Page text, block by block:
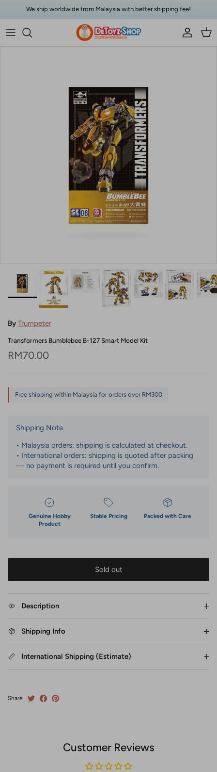
Skip to contentWe ship worldwide from Malaysia with better shipping fee!
AccountCart
By Trumpeter
Transformers Bumblebee B-127 Smart Model Kit
Regular price
RM70.00
Free shipping within Malaysia for orders over RM300
Shipping Note
• Malaysia orders: shipping is calculated at checkout.
• International orders: shipping is quoted after packing
— no payment is required until you confirm.
Genuine Hobby
Product
Stable Pricing Packed with Care
Sold out
Description
Shipping Info
International Shipping (Estimate)
Share
Customer Reviews